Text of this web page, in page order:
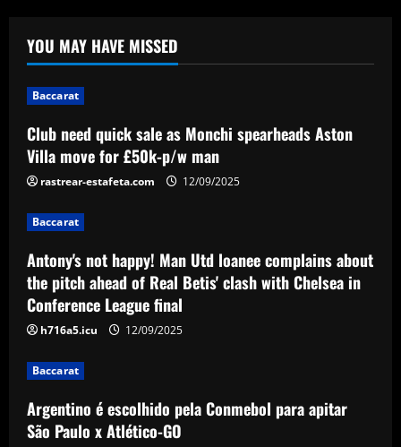
spearheads Aston Villa move for £50k-
p/w man
Antony's not happy! Man Utd loanee
complains about the pitch ahead of Real
Betis' clash with Chelsea in Conference
Argentino é escolhido pela Conmebol
para apitar São Paulo x Atlético-GO
12/09/2025
4
million midfielder likened to Cazorla
12/09/2025
YOU MAY HAVE MISSED
Baccarat
Club need quick sale as Monchi spearheads Aston
Villa move for £50k-p/w man
rastrear-estafeta.com 12/09/2025
Baccarat
Antony's not happy! Man Utd loanee complains about
the pitch ahead of Real Betis' clash with Chelsea in
Conference League final
h716a5.icu 12/09/2025
Baccarat
Argentino é escolhido pela Conmebol para apitar
São Paulo x Atlético-GO